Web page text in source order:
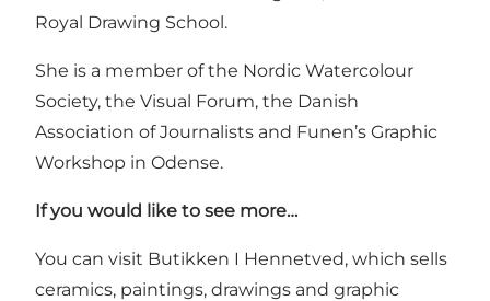
Royal Drawing School.
She is a member of the Nordic Watercolour
Society, the Visual Forum, the Danish
Association of Journalists and Funen’s Graphic
Workshop in Odense.
If you would like to see more…
You can visit Butikken I Hennetved, which sells
ceramics, paintings, drawings and graphic